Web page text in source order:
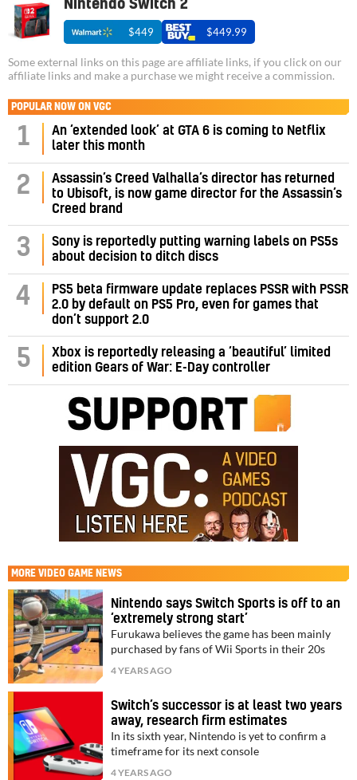
Nintendo Switch 2
$449 $449.99
Some external links on this page are affiliate links, if you click on our
affiliate links and make a purchase we might receive a commission.
POPULAR NOW ON VGC
1
An ‘extended look’ at GTA 6 is coming to Netflix
later this month
2
Assassin’s Creed Valhalla’s director has returned
to Ubisoft, is now game director for the Assassin’s
Creed brand
3
Sony is reportedly putting warning labels on PS5s
about decision to ditch discs
4
PS5 beta firmware update replaces PSSR with PSSR
2.0 by default on PS5 Pro, even for games that
don’t support 2.0
5
Xbox is reportedly releasing a ‘beautiful’ limited
edition Gears of War: E-Day controller
MORE VIDEO GAME NEWS
Nintendo says Switch Sports is off to an
‘extremely strong start’
Furukawa believes the game has been mainly
purchased by fans of Wii Sports in their 20s
4 YEARS AGO
Switch’s successor is at least two years
away, research firm estimates
In its sixth year, Nintendo is yet to confirm a
timeframe for its next console
4 YEARS AGO